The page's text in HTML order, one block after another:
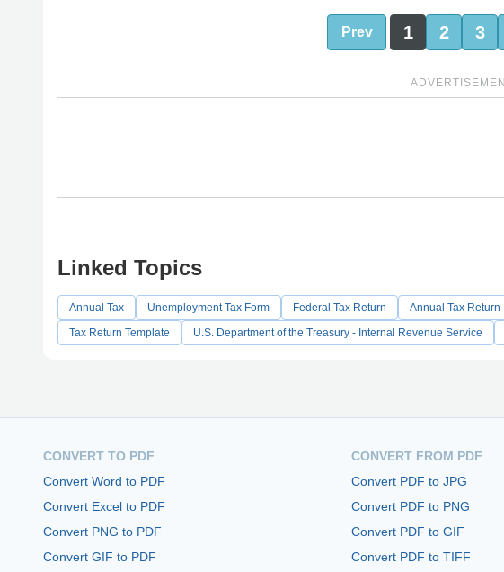
Prev 1 2 3
Linked Topics
Annual Tax Unemployment Tax Form Federal Tax Return Annual Tax Return
Tax Return Template
U.S. Department of the Treasury - Internal Revenue Service
CONVERT TO PDF
Convert Word to PDF
Convert Excel to PDF
Convert PNG to PDF
Convert GIF to PDF
CONVERT FROM PDF
Convert PDF to JPG
Convert PDF to PNG
Convert PDF to GIF
Convert PDF to TIFF